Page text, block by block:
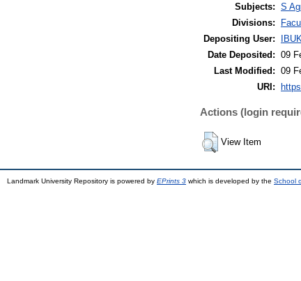
Subjects: S
Divisions:
Depositing User:
Date Deposited: 09
Last Modified: 09
URI:
Actions (login
View Item
Landmark University Repository is powered by EPrints 3 which is developed by the School